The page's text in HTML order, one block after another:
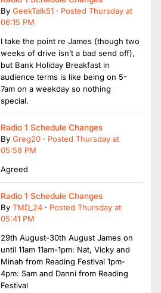
By GeekTalk51 · Posted Thursday at
06:15 PM
I take the point re James (though two
weeks of drive isn’t a bad send off),
but Bank Holiday Breakfast in
audience terms is like being on 5-
7am on a weekday so nothing
special.
Radio 1 Schedule Changes
By Greg20 · Posted Thursday at
05:58 PM
Agreed
Radio 1 Schedule Changes
By TMD_24 · Posted Thursday at
05:41 PM
29th August-30th August James on
until 11am 11am-1pm: Nat, Vicky and
Minah from Reading Festival 1pm-
4pm: Sam and Danni from Reading
Festival